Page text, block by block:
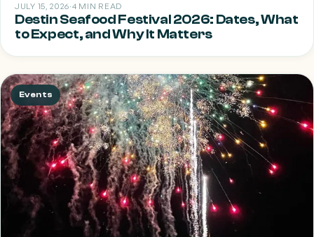
JULY 15, 2026·4 MIN READ
Destin Seafood Festival 2026: Dates, What
to Expect, and Why It Matters
Events